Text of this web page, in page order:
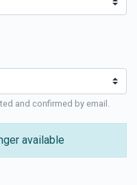
and confirmed by email.
available